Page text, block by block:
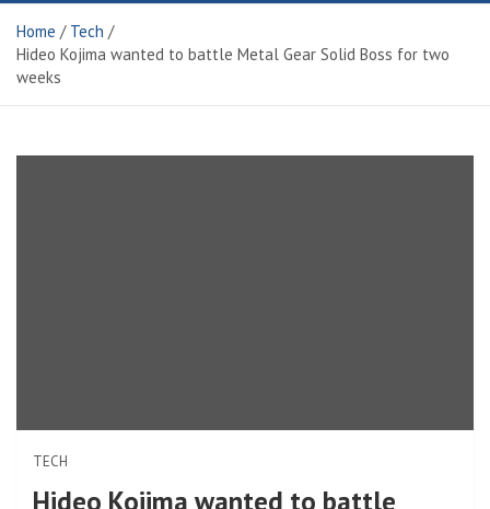
Home
Tech
Hideo Kojima wanted to battle Metal Gear Solid Boss for two
weeks
TECH
Hideo Kojima wanted to battle